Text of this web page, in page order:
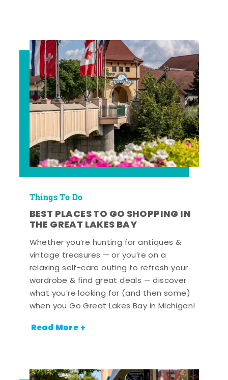
Things To Do
BEST PLACES TO GO SHOPPING IN
THE GREAT LAKES BAY
Whether you’re hunting for antiques &
vintage treasures — or you’re on a
relaxing self-care outing to refresh your
wardrobe & find great deals — discover
what you’re looking for (and then some)
when you Go Great Lakes Bay in Michigan!
Read More +